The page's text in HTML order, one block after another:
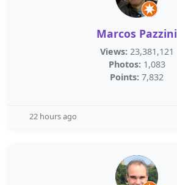
Marcos Pazzini
Views: 23,381,121
Photos: 1,083
Points: 7,832
22 hours ago